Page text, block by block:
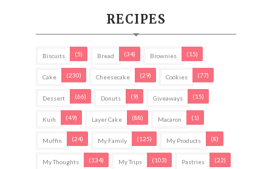
RECIPES
Biscuits (5) Bread (34) Brownies (15)
Cake (230) Cheesecake (29) Cookies (77)
Dessert (66) Donuts (9) Giveaways (15)
Kuih (49) Layer Cake (88) Macaron (1)
Muffin (24) My Family (125) My Products (8)
My Thoughts (134) My Trips (103) Pastries (22)